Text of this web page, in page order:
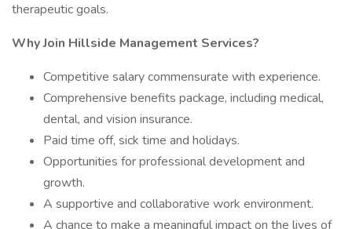
therapeutic goals.
Why Join Hillside Management Services?
Competitive salary commensurate with experience.
Comprehensive benefits package, including medical,
dental, and vision insurance.
Paid time off, sick time and holidays.
Opportunities for professional development and
growth.
A supportive and collaborative work environment.
A chance to make a meaningful impact on the lives of